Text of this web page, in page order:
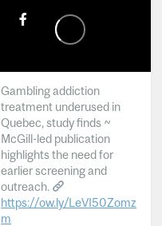
Gambling addiction
treatment underused in
Quebec, study finds ~
McGill-led publication
highlights the need for
earlier screening and
outreach.
https://ow.ly/LeVI50Zomz
m